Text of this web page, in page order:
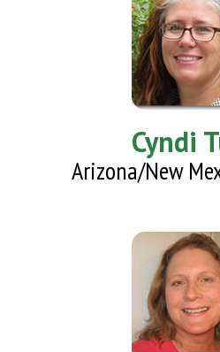
Cyndi
Arizona/New